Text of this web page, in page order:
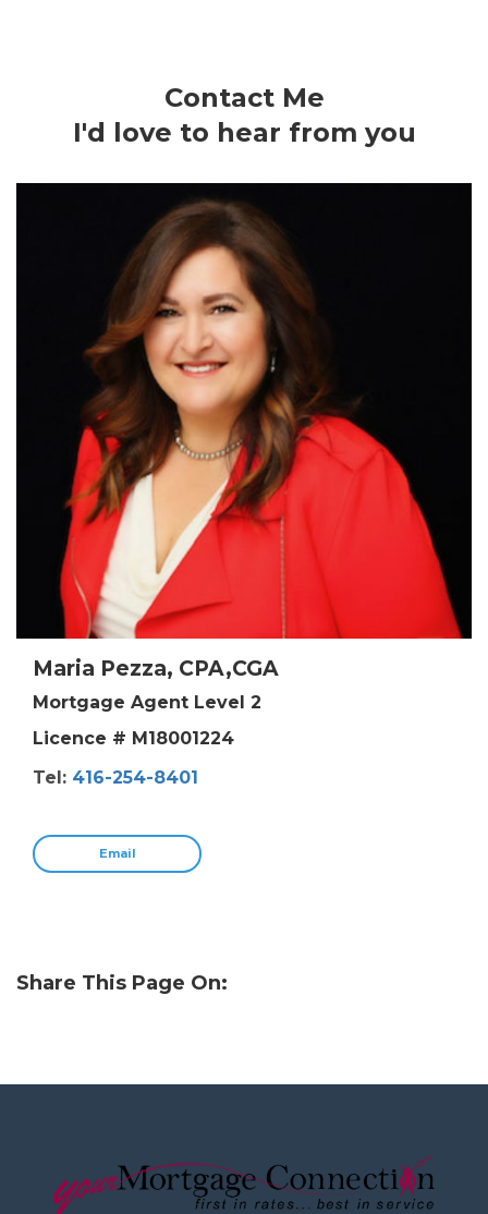
Contact Me
I'd love to hear from you
Maria Pezza, CPA,CGA
Mortgage Agent Level 2
Licence # M18001224
Tel: 416-254-8401
Email
Share This Page On: